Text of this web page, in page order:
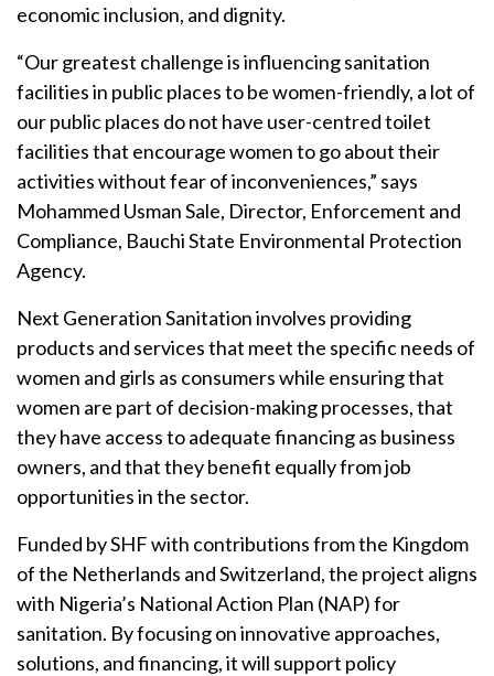
economic inclusion, and dignity.
“Our greatest challenge is influencing sanitation
facilities in public places to be women-friendly, a lot of
our public places do not have user-centred toilet
facilities that encourage women to go about their
activities without fear of inconveniences,” says
Mohammed Usman Sale, Director, Enforcement and
Compliance, Bauchi State Environmental Protection
Agency.
Next Generation Sanitation involves providing
products and services that meet the specific needs of
women and girls as consumers while ensuring that
women are part of decision-making processes, that
they have access to adequate financing as business
owners, and that they benefit equally from job
opportunities in the sector.
Funded by SHF with contributions from the Kingdom
of the Netherlands and Switzerland, the project aligns
with Nigeria’s National Action Plan (NAP) for
sanitation. By focusing on innovative approaches,
solutions, and financing, it will support policy